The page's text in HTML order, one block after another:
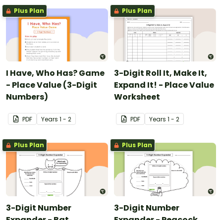
Plus Plan
I Have, Who Has? Game
- Place Value (3-Digit
Numbers)
PDF Years 1 - 2
Plus Plan
3-Digit Roll It, Make It,
Expand It! - Place Value
Worksheet
PDF Years 1 - 2
Plus Plan
3-Digit Number
Plus Plan
3-Digit Number